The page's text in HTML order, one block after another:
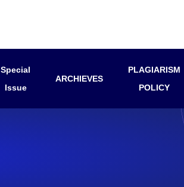
Special
Issue
ARCHIEVES
PLAGIARISM
POLICY